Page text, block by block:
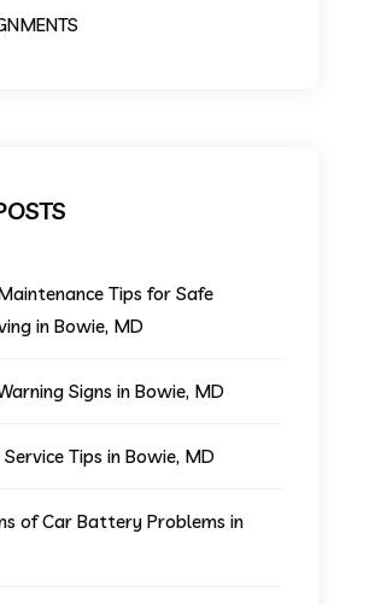
Tips for Safe
in Bowie, MD
Signs in Bowie, MD
Tips in Bowie, MD
of Car Battery Problems in